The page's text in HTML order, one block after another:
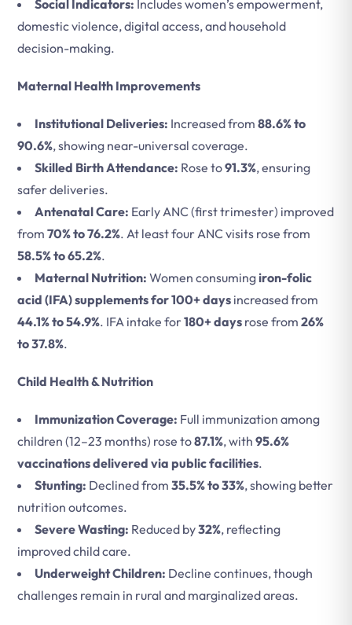
Social Indicators: Includes women’s empowerment,
domestic violence, digital access, and household
decision-making.
Maternal Health Improvements
Institutional Deliveries: Increased from 88.6% to
90.6%, showing near-universal coverage.
Skilled Birth Attendance: Rose to91.3%, ensuring
safer deliveries.
Antenatal Care: Early ANC (first trimester) improved
from 70% to 76.2%. At least four ANC visits rose from
58.5% to 65.2%.
Maternal Nutrition: Women consumingiron-folic
acid (IFA) supplements for 100+ days increased from
44.1% to 54.9%. IFA intake for180+ days rose from 26%
to 37.8%.
Child Health & Nutrition
Immunization Coverage: Full immunization among
children (12–23 months) rose to87.1%, with 95.6%
vaccinations delivered via public facilities.
Stunting: Declined from 35.5% to 33%, showing better
nutrition outcomes.
Severe Wasting: Reduced by32%, reflecting
improved child care.
Underweight Children: Decline continues, though
challenges remain in rural and marginalized areas.